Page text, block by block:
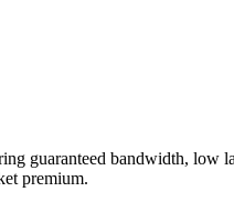
guaranteed bandwidth, low
premium.